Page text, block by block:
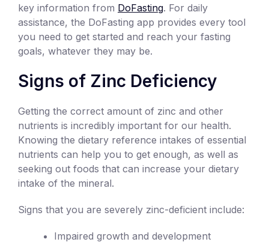
key information from DoFasting. For daily
assistance, the DoFasting app provides every tool
you need to get started and reach your fasting
goals, whatever they may be.
Signs of Zinc Deficiency
Getting the correct amount of zinc and other
nutrients is incredibly important for our health.
Knowing the dietary reference intakes of essential
nutrients can help you to get enough, as well as
seeking out foods that can increase your dietary
intake of the mineral.
Signs that you are severely zinc-deficient include:
Impaired growth and development